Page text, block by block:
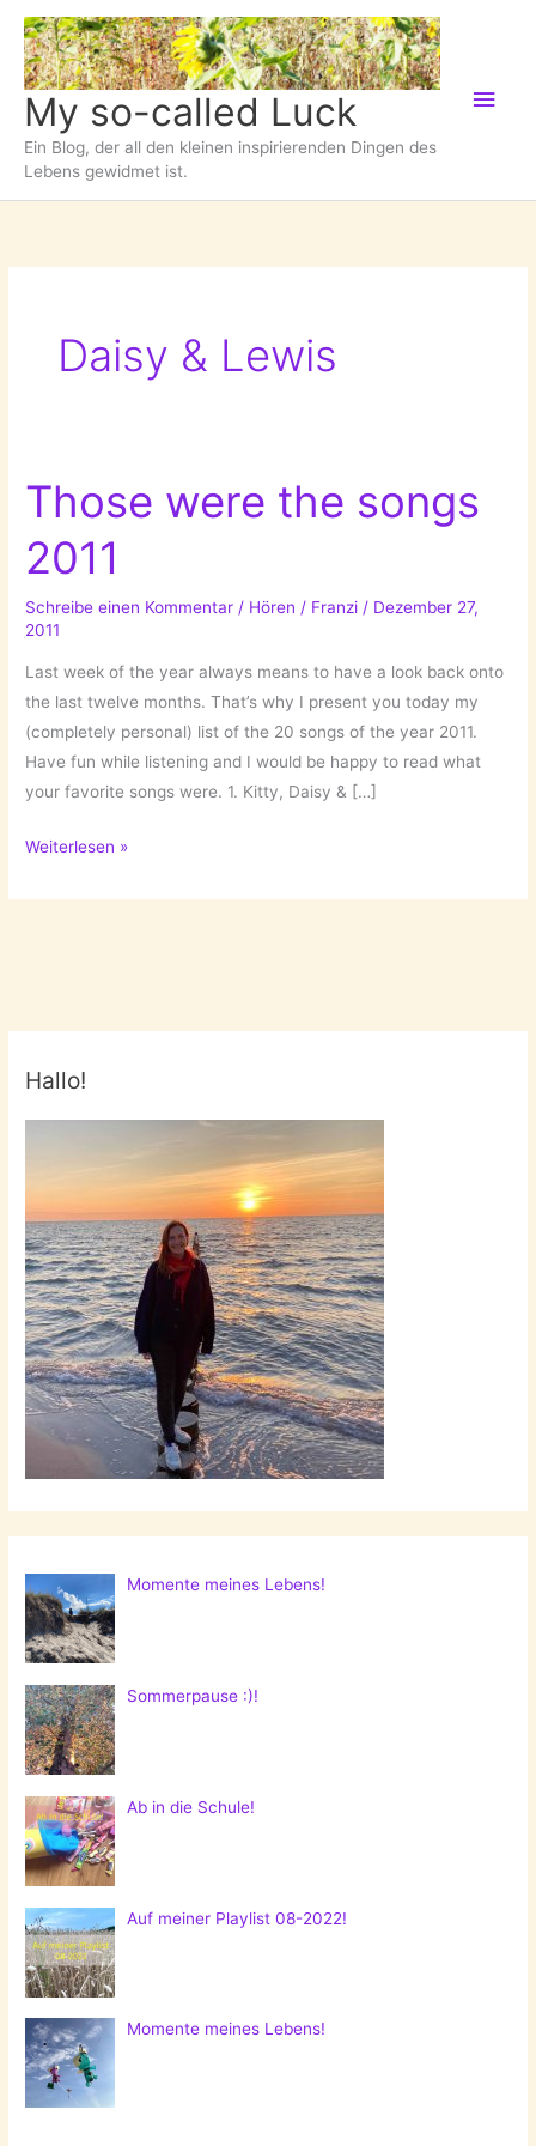
Zum
Inhalt
springen
My so-called Luck
Ein Blog, der all den kleinen inspirierenden Dingen des
Lebens gewidmet ist.
Daisy & Lewis
Those were the songs
2011
Schreibe einen Kommentar / Hören / Franzi / Dezember 27,
2011
Last week of the year always means to have a look back onto
the last twelve months. That’s why I present you today my
(completely personal) list of the 20 songs of the year 2011.
Have fun while listening and I would be happy to read what
your favorite songs were. 1. Kitty, Daisy & […]
Those
the
Weiterlesen »
Hallo!
Momente meines Lebens!
Sommerpause :)!
Ab in die Schule!
Auf meiner Playlist 08-2022!
Momente meines Lebens!